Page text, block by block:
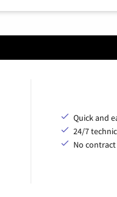
Quick and
24/7
No